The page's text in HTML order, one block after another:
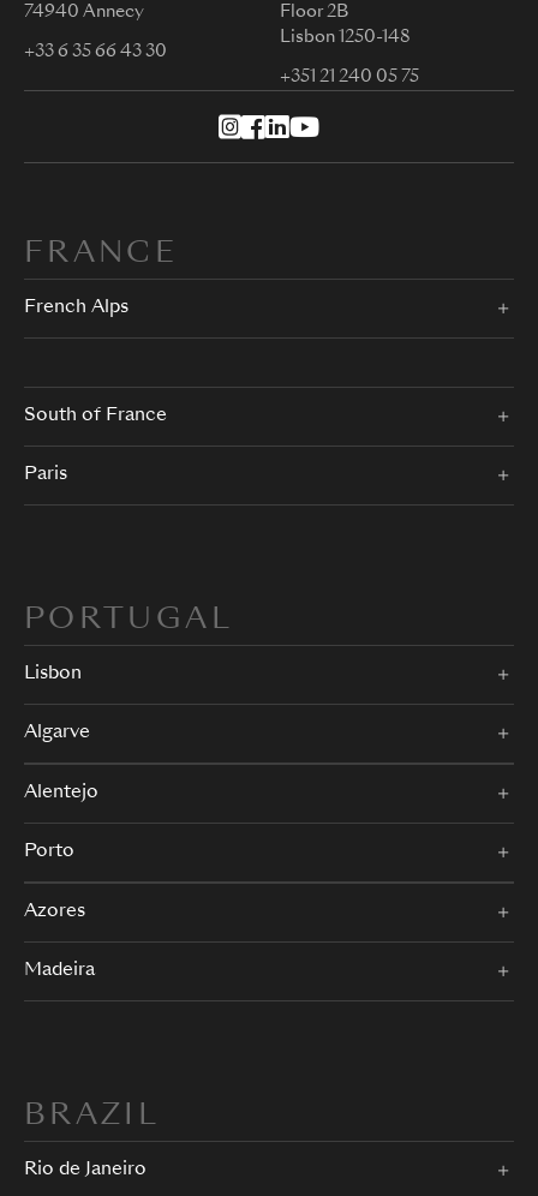
74940 Annecy
+33 6 35 66 43 30
Floor 2B
Lisbon 1250-148
+351 21 240 05 75
FRANCE
French Alps
South of France
Paris
PORTUGAL
Lisbon
Algarve
Alentejo
Porto
Azores
Madeira
BRAZIL
Rio de Janeiro